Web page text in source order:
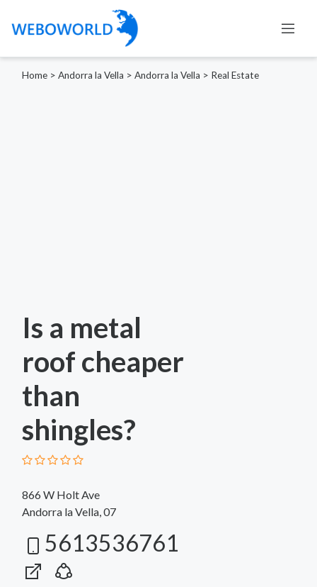
Home > Andorra la Vella > Andorra la Vella > Real Estate
Is a metal
roof cheaper
than
shingles?
866 W Holt Ave
Andorra la Vella, 07
5613536761